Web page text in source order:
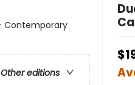
Contemporary
Other editions